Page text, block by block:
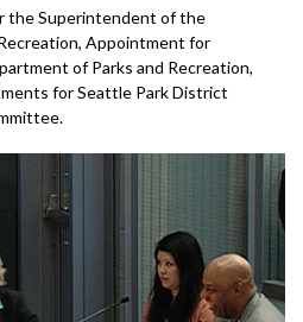
the Superintendent of the
Appointment for
of Parks and Recreation,
for Seattle Park District